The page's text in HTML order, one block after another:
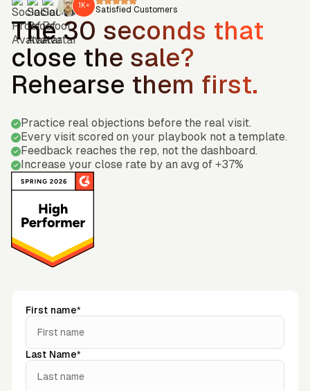
1K+ Satisfied Customers
The 30 seconds that
close the sale?
Rehearse them first.
Practice real objections before the real visit.
Every visit scored on your playbook not a template.
Feedback reaches the rep, not the dashboard.
Increase your close rate by an avg of +37%
First name*
Last Name*